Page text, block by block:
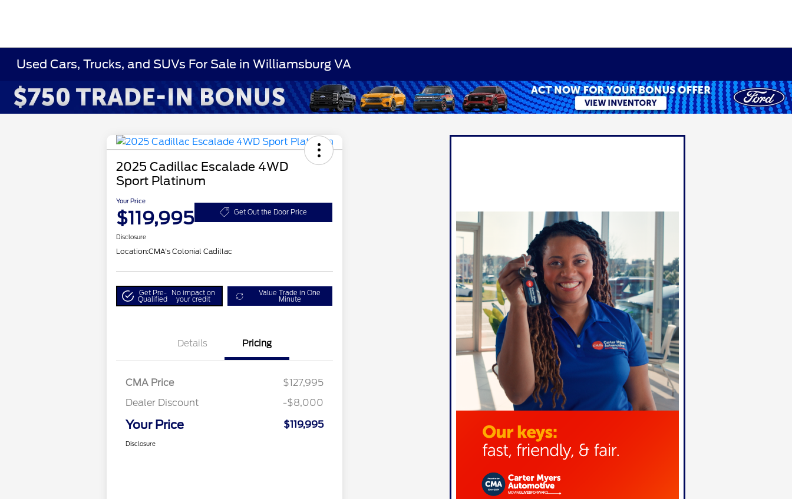
Used Cars, Trucks, and SUVs For Sale in Williamsburg VA
2025 Cadillac Escalade 4WD
Sport Platinum
Your Price
$119,995 Get Out the Door Price
Disclosure
Location:CMA's Colonial Cadillac
Get Pre-
Qualified
No impact on
your credit
Value Trade in One
Minute
Details Pricing
CMA Price
$127,995
Dealer Discount
-$8,000
Your Price $119,995
Disclosure